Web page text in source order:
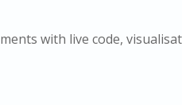
with live code,